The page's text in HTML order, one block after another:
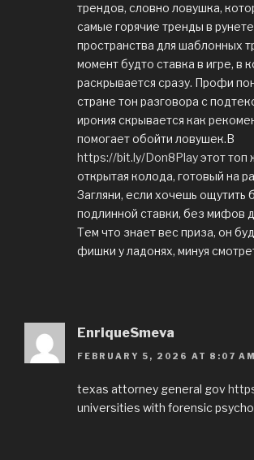
трендов, словно ловушка,
самые горячие тренды в
пространства для шаблонных
момент будто ставка в игре, в
раскрывается сразу. Профи
стране тон разговора с
ирония скрывается как
помогает обойти ловушек.В
https://bit.ly/Don8Playэтот топ
открытая колода, готовый на
Загляни, если хочешь ощутить
подлинной ставки, без мифов
Тем что знает вес приза, он
фишки у ладонях, минуя
EnriqueSmeva
FEBRUARY 5, 2026 AT 8:07 AM
texas attorney general gov
universities with forensic